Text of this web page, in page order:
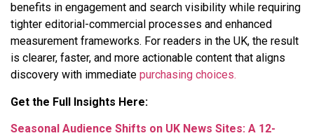
benefits in engagement and search visibility while requiring
tighter editorial-commercial processes and enhanced
measurement frameworks. For readers in the UK, the result
is clearer, faster, and more actionable content that aligns
discovery with immediate purchasing choices.
Get the Full Insights Here:
Seasonal Audience Shifts on UK News Sites: A 12-